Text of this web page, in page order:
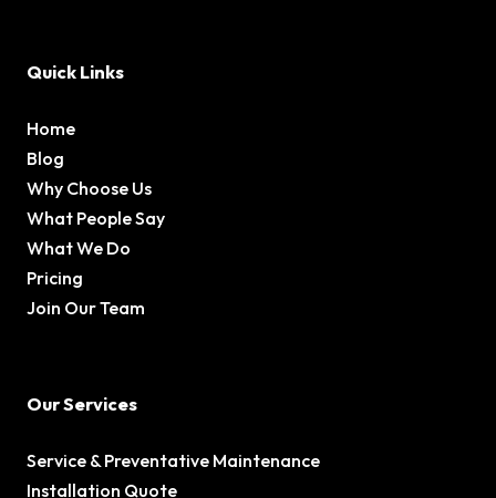
Quick Links
Home
Blog
Why Choose Us
What People Say
What We Do
Pricing
Join Our Team
Our Services
Service & Preventative Maintenance
Installation Quote